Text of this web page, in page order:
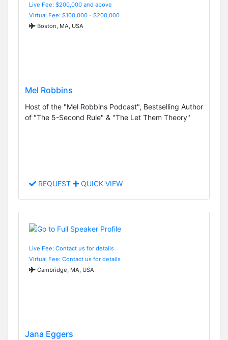
Live Fee: $200,000 and above
Virtual Fee: $100,000 - $200,000
Boston, MA, USA
Mel Robbins
Host of the "Mel Robbins Podcast", Bestselling Author
of "The 5-Second Rule" & "The Let Them Theory"
REQUEST QUICK VIEW
Live Fee: Contact us for details
Virtual Fee: Contact us for details
Cambridge, MA, USA
Jana Eggers